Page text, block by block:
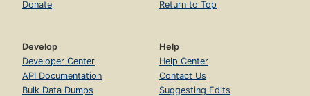
Donate
Return to Top
Develop
Developer Center
API Documentation
Bulk Data Dumps
Help
Help Center
Contact Us
Suggesting Edits